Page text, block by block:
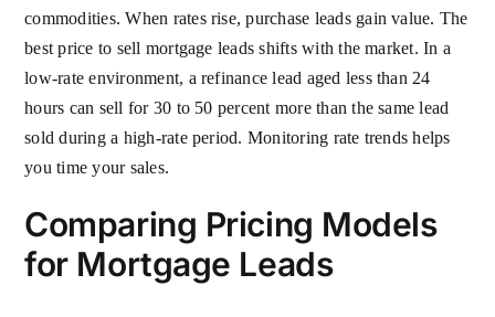
commodities. When rates rise, purchase leads gain value. The
best price to sell mortgage leads shifts with the market. In a
low-rate environment, a refinance lead aged less than 24
hours can sell for 30 to 50 percent more than the same lead
sold during a high-rate period. Monitoring rate trends helps
you time your sales.
Comparing Pricing Models
for Mortgage Leads